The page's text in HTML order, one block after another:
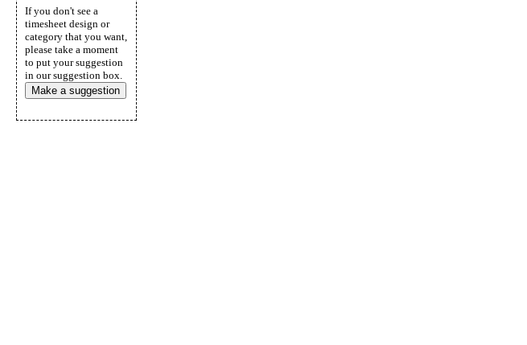
If you don't see a
timesheet design or
category that you want,
please take a moment
to put your suggestion
in our suggestion box.
Make a suggestion